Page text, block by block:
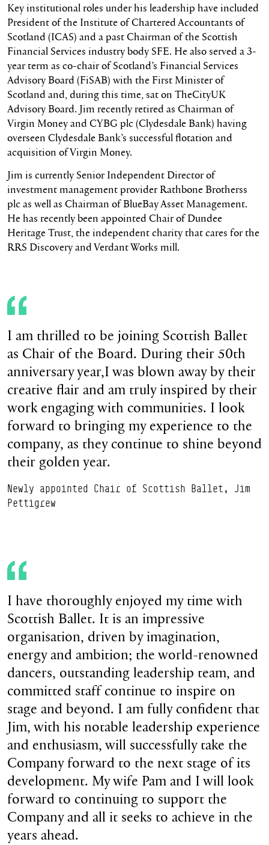
Key institutional roles under his leadership have included
President of the Institute of Chartered Accountants of
Scotland (ICAS) and a past Chairman of the Scottish
Financial Services industry body SFE. He also served a 3-
year term as co-chair of Scotland’s Financial Services
Advisory Board (FiSAB) with the First Minister of
Scotland and, during this time, sat on TheCityUK
Advisory Board. Jim recently retired as Chairman of
Virgin Money and CYBG plc (Clydesdale Bank) having
overseen Clydesdale Bank’s successful flotation and
acquisition of Virgin Money.
Jim is currently Senior Independent Director of
investment management provider Rathbone Brotherss
plc as well as Chairman of BlueBay Asset Management.
He has recently been appointed Chair of Dundee
Heritage Trust, the independent charity that cares for the
RRS Discovery and Verdant Works mill.
I am thrilled to be joining Scottish Ballet
as Chair of the Board. During their 50th
anniversary year,I was blown away by their
creative flair and am truly inspired by their
work engaging with communities. I look
forward to bringing my experience to the
company, as they continue to shine beyond
their golden year.
Newly appointed Chair of Scottish Ballet, Jim
Pettigrew
I have thoroughly enjoyed my time with
Scottish Ballet. It is an impressive
organisation, driven by imagination,
energy and ambition; the world-renowned
dancers, outstanding leadership team, and
committed staff continue to inspire on
stage and beyond. I am fully confident that
Jim, with his notable leadership experience
and enthusiasm, will successfully take the
Company forward to the next stage of its
development. My wife Pam and I will look
forward to continuing to support the
Company and all it seeks to achieve in the
years ahead.